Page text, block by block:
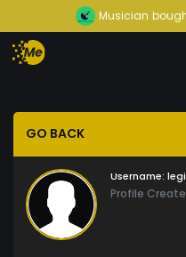
Musician
GO BACK
Username:
Profile